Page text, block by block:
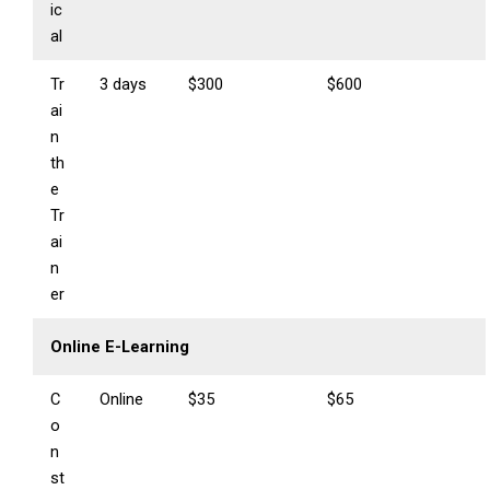
ic
al
Tr
ai
n
th
e
Tr
ai
n
er
3 days $300 $600
Online E-Learning
C
o
n
st
Online $35 $65